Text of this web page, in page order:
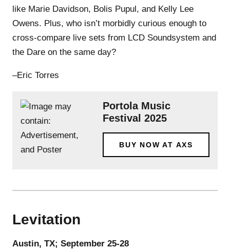
like Marie Davidson, Bolis Pupul, and Kelly Lee
Owens. Plus, who isn’t morbidly curious enough to
cross-compare live sets from LCD Soundsystem and
the Dare on the same day?
–Eric Torres
Portola Music
Festival 2025
BUY NOW AT AXS
Levitation
Austin, TX; September 25-28